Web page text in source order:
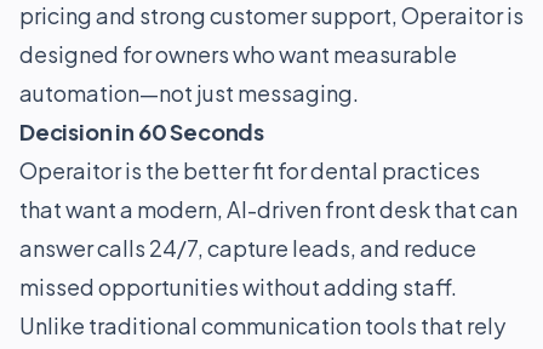
pricing and strong customer support, Operaitor is
designed for owners who want measurable
automation—not just messaging.
Decision in 60 Seconds
Operaitor is the better fit for dental practices
that want a modern, AI-driven front desk that can
answer calls 24/7, capture leads, and reduce
missed opportunities without adding staff.
Unlike traditional communication tools that rely